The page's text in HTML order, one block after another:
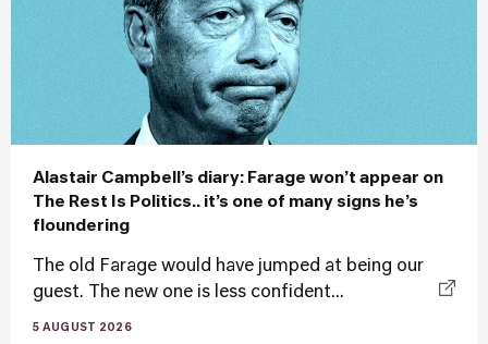
Alastair Campbell’s diary: Farage won’t appear on
The Rest Is Politics.. it’s one of many signs he’s
floundering
The old Farage would have jumped at being our
guest. The new one is less confident...
5 AUGUST 2026